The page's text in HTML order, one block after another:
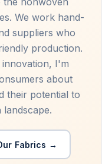
We work hand-
suppliers who
production.
innovation, I'm
about
their potential to
Fabrics →